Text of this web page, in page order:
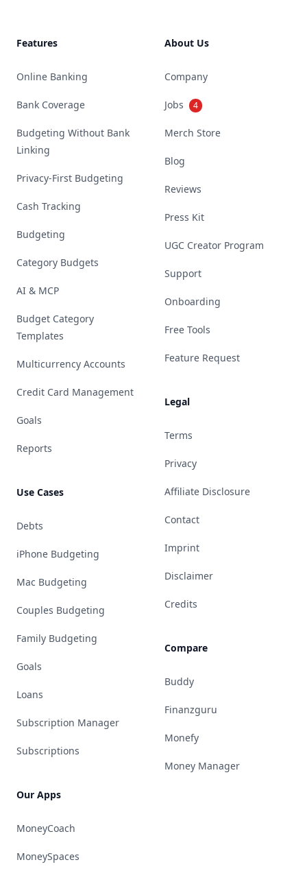
Features
Online Banking
Bank Coverage
Budgeting Without Bank
Linking
Privacy-First Budgeting
Cash Tracking
Budgeting
Category Budgets
AI & MCP
Budget Category
Templates
Multicurrency Accounts
Credit Card Management
Goals
Reports
Use Cases
Debts
iPhone Budgeting
Mac Budgeting
Couples Budgeting
Family Budgeting
Goals
Loans
Subscription Manager
Subscriptions
Our Apps
MoneyCoach
MoneySpaces
About Us
Company
Jobs 4
Merch Store
Blog
Reviews
Press Kit
UGC Creator Program
Support
Onboarding
Free Tools
Feature Request
Legal
Terms
Privacy
Affiliate Disclosure
Contact
Imprint
Disclaimer
Credits
Compare
Buddy
Finanzguru
Monefy
Money Manager